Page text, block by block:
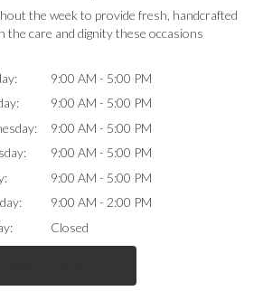
the week to provide fresh, handcrafted
care and dignity these occasions
9:00 AM - 5:00 PM
9:00 AM - 5:00 PM
9:00 AM - 5:00 PM
9:00 AM - 5:00 PM
9:00 AM - 5:00 PM
9:00 AM - 2:00 PM
Closed